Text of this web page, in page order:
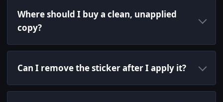
Where should I buy a clean, unapplied
copy?
Can I remove the sticker after I apply it?